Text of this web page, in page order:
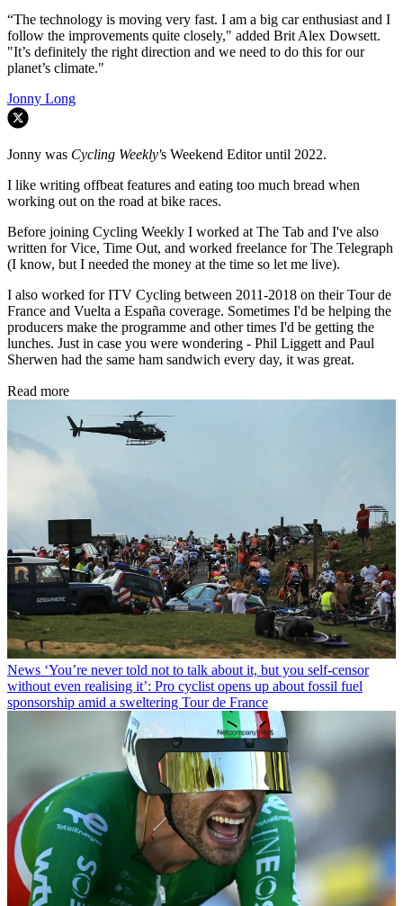
“The technology is moving very fast. I am a big car enthusiast and I
follow the improvements quite closely," added Brit Alex Dowsett.
"It’s definitely the right direction and we need to do this for our
planet’s climate."
Jonny Long
Jonny was Cycling Weekly's Weekend Editor until 2022.
I like writing offbeat features and eating too much bread when
working out on the road at bike races.
Before joining Cycling Weekly I worked at The Tab and I've also
written for Vice, Time Out, and worked freelance for The Telegraph
(I know, but I needed the money at the time so let me live).
I also worked for ITV Cycling between 2011-2018 on their Tour de
France and Vuelta a España coverage. Sometimes I'd be helping the
producers make the programme and other times I'd be getting the
lunches. Just in case you were wondering - Phil Liggett and Paul
Sherwen had the same ham sandwich every day, it was great.
Read more
News ‘You’re never told not to talk about it, but you self-censor
without even realising it’: Pro cyclist opens up about fossil fuel
sponsorship amid a sweltering Tour de France